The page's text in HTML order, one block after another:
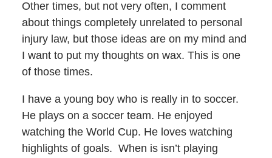
Other times, but not very often, I comment
about things completely unrelated to personal
injury law, but those ideas are on my mind and
I want to put my thoughts on wax. This is one
of those times.
I have a young boy who is really in to soccer.
He plays on a soccer team. He enjoyed
watching the World Cup. He loves watching
highlights of goals. When is isn’t playing